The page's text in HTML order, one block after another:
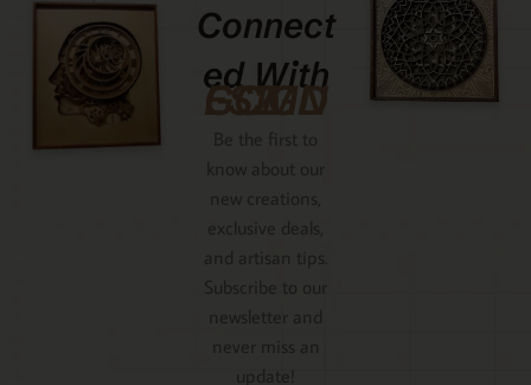
Connect
Ed With
GCMDESIGNZ